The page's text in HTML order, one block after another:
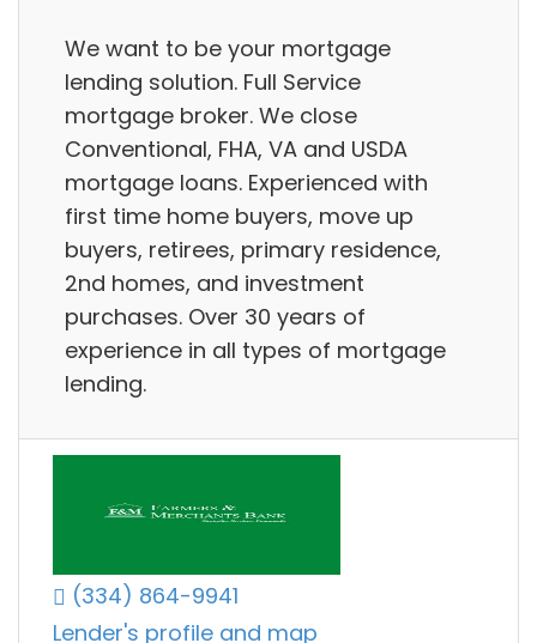
We want to be your mortgage
lending solution. Full Service
mortgage broker. We close
Conventional, FHA, VA and USDA
mortgage loans. Experienced with
first time home buyers, move up
buyers, retirees, primary residence,
2nd homes, and investment
purchases. Over 30 years of
experience in all types of mortgage
lending.
(334) 864-9941
Lender's profile and map